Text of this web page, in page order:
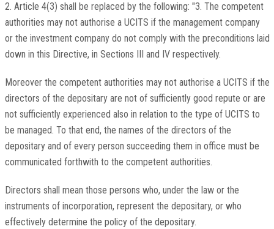
2. Article 4(3) shall be replaced by the following: "3. The competent
authorities may not authorise a UCITS if the management company
or the investment company do not comply with the preconditions laid
down in this Directive, in Sections III and IV respectively.
Moreover the competent authorities may not authorise a UCITS if the
directors of the depositary are not of sufficiently good repute or are
not sufficiently experienced also in relation to the type of UCITS to
be managed. To that end, the names of the directors of the
depositary and of every person succeeding them in office must be
communicated forthwith to the competent authorities.
Directors shall mean those persons who, under the law or the
instruments of incorporation, represent the depositary, or who
effectively determine the policy of the depositary.